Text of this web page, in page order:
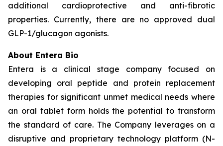
additional cardioprotective and anti-fibrotic
properties. Currently, there are no approved dual
GLP-1/glucagon agonists.
About Entera Bio
Entera is a clinical stage company focused on
developing oral peptide and protein replacement
therapies for significant unmet medical needs where
an oral tablet form holds the potential to transform
the standard of care. The Company leverages on a
disruptive and proprietary technology platform (N-